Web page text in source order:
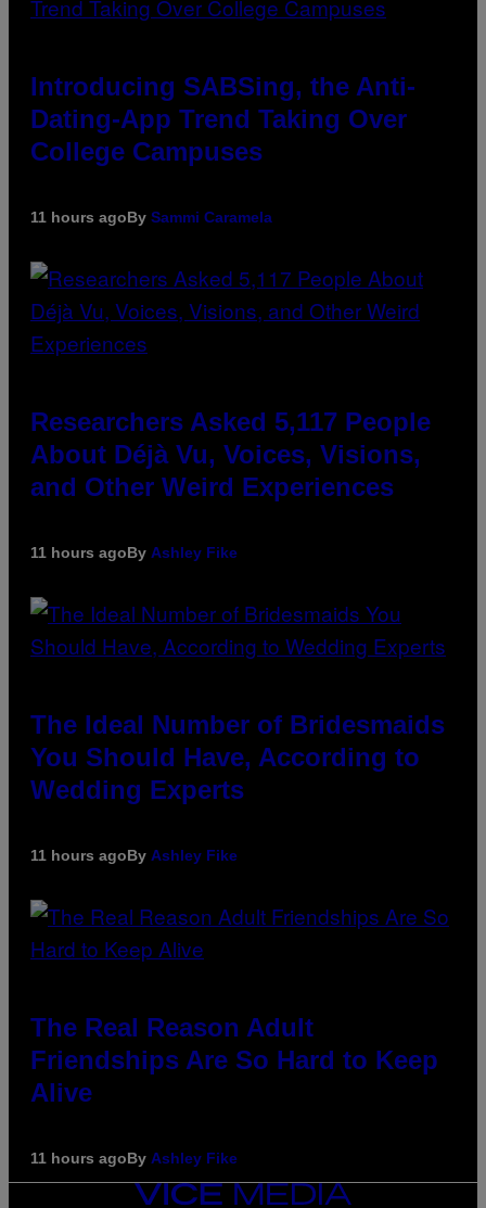
Introducing SABSing, the Anti-
Dating-App Trend Taking Over
College Campuses
11 hours agoBy Sammi Caramela
Researchers Asked 5,117 People
About Déjà Vu, Voices, Visions,
and Other Weird Experiences
11 hours agoBy Ashley Fike
The Ideal Number of Bridesmaids
You Should Have, According to
Wedding Experts
11 hours agoBy Ashley Fike
The Real Reason Adult
Friendships Are So Hard to Keep
Alive
11 hours agoBy Ashley Fike
VICE